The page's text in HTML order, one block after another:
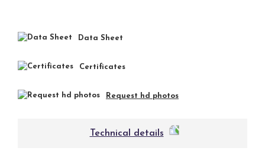
Data Sheet
Certificates
Request hd photos
Technical details